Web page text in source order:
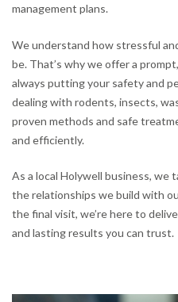
management plans.
We understand how stressful
be. That’s why we offer a
always putting your safety and
dealing with rodents, insects,
proven methods and safe
and efficiently.
As a local Holywell business, we
the relationships we build with
the final visit, we’re here to
and lasting results you can trust.